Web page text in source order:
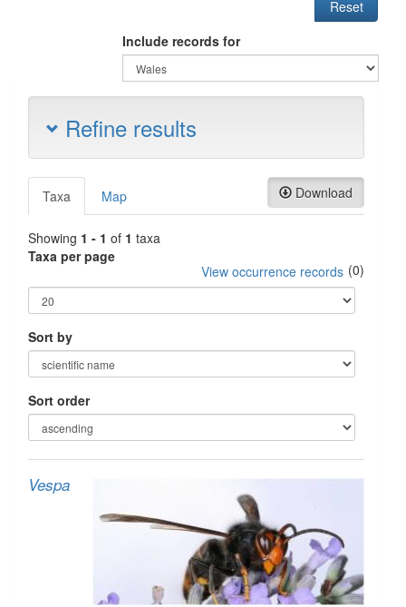
Include records for
Refine results
Download
Taxa Map
Showing 1 - 1 of 1 taxa
View occurrence records (0)
Taxa per page
Sort by
Sort order
Vespa